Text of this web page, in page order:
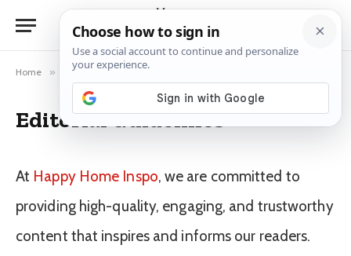
Home » Editorial Guidelines
Editorial Guidelines
At Happy Home Inspo, we are committed to
providing high-quality, engaging, and trustworthy
content that inspires and informs our readers.